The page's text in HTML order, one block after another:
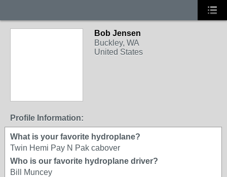
Bob Jensen
Buckley, WA
United States
Profile Information:
What is your favorite hydroplane?
Twin Hemi Pay N Pak cabover
Who is our favorite hydroplane driver?
Bill Muncey